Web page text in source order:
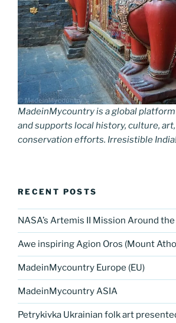
MadeinMycountry is a global
and supports local history, culture,
conservation efforts. Irresistible
RECENT POSTS
NASA’s Artemis II Mission Around
Awe inspiring Agion Oros (Mount
MadeinMycountry Europe (EU)
MadeinMycountry ASIA
Petrykivka Ukrainian folk art